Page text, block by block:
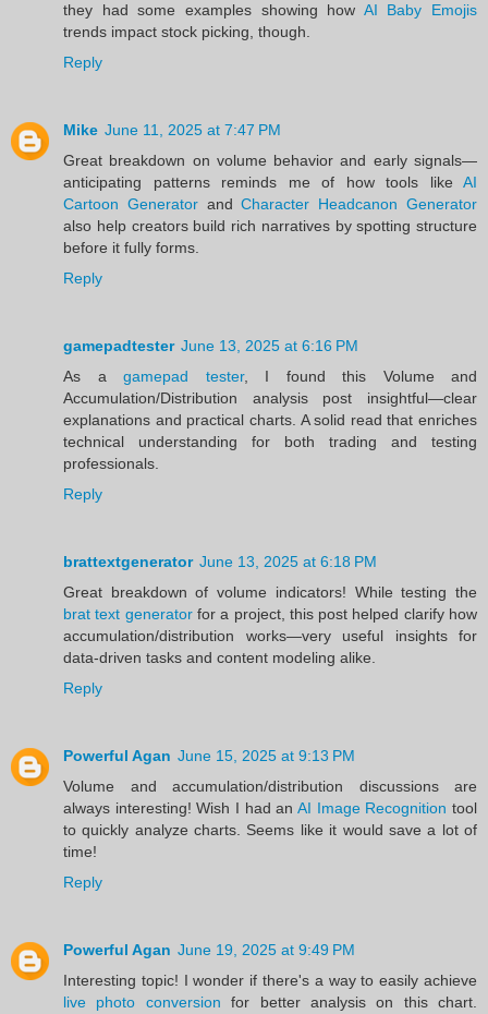
they had some examples showing how AI Baby Emojis
trends impact stock picking, though.
Reply
Mike June 11, 2025 at 7:47 PM
Great breakdown on volume behavior and early signals—
anticipating patterns reminds me of how tools like AI
Cartoon GeneratorandCharacter Headcanon Generator
also help creators build rich narratives by spotting structure
before it fully forms.
Reply
gamepadtester June 13, 2025 at 6:16 PM
As a gamepad tester, I found this Volume and
Accumulation/Distribution analysis post insightful—clear
explanations and practical charts. A solid read that enriches
technical understanding for both trading and testing
professionals.
Reply
brattextgenerator June 13, 2025 at 6:18 PM
Great breakdown of volume indicators! While testing the
brat text generatorfor a project, this post helped clarify how
accumulation/distribution works—very useful insights for
data-driven tasks and content modeling alike.
Reply
Powerful Agan June 15, 2025 at 9:13 PM
Volume and accumulation/distribution discussions are
always interesting! Wish I had an AI Image Recognition tool
to quickly analyze charts. Seems like it would save a lot of
time!
Reply
Powerful Agan June 19, 2025 at 9:49 PM
Interesting topic! I wonder if there's a way to easily achieve
live photo conversion for better analysis on this chart.